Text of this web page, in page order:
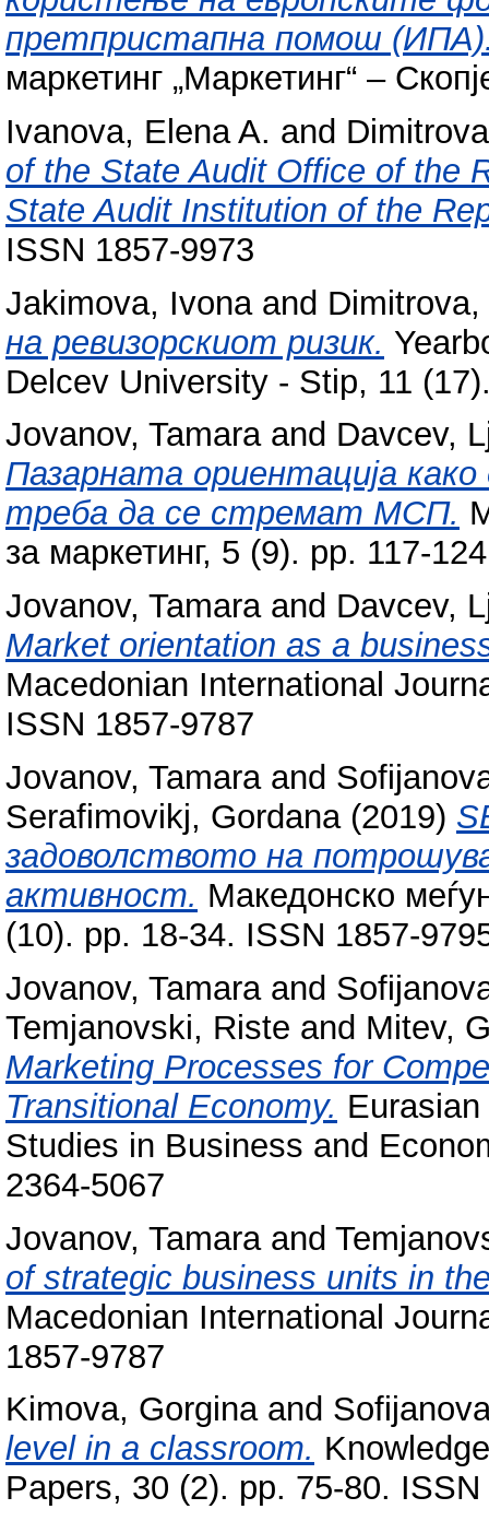
претпристапна помош
маркетинг „Маркетинг“ –
Ivanova, Elena A. and
of the State Audit Office of the
State Audit Institution of the
ISSN 1857-9973
Jakimova, Ivonaand
на ревизорскиот ризик.
Delcev University - Stip, 11
Jovanov, Tamaraand Davcev,
Пазарната ориентација како
треба да се стремат МСП.
за маркетинг, 5 (9). pp. 117-
Jovanov, Tamaraand Davcev,
Market orientation as a
Macedonian International
ISSN 1857-9787
Jovanov, Tamaraand
Serafimovikj, Gordana(2019)
задоволството на
активност. Македонско
(10). pp. 18-34. ISSN 1857-
Jovanov, Tamaraand
Temjanovski, Riste and Mitev,
Marketing Processes for
Transitional Economy.
Studies in Business and
2364-5067
Jovanov, Tamaraand
of strategic business units in
Macedonian International
1857-9787
Kimova, Gorginaand
level in a classroom.
Papers, 30 (2). pp. 75-80.